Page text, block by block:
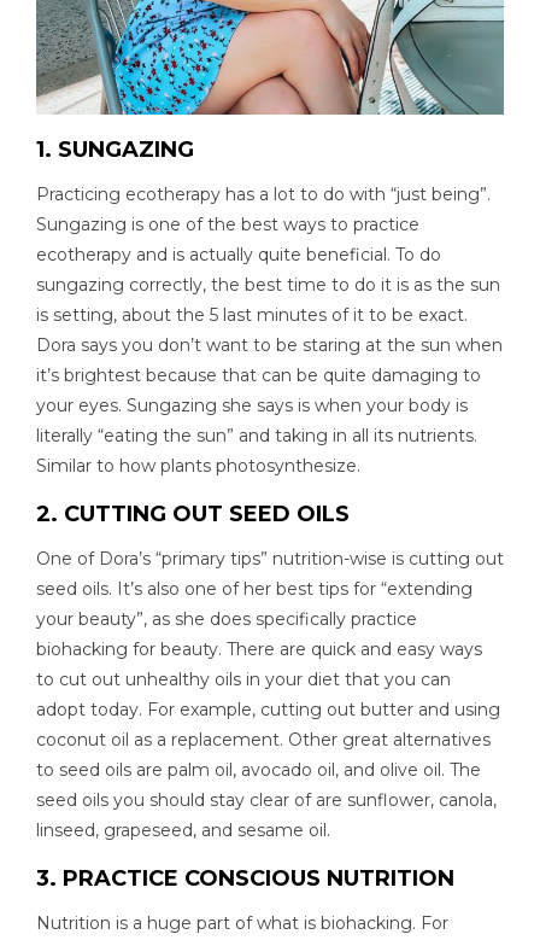
1. SUNGAZING
Practicing ecotherapy has a lot to do with “just being”.
Sungazing is one of the best ways to practice
ecotherapy and is actually quite beneficial. To do
sungazing correctly, the best time to do it is as the sun
is setting, about the 5 last minutes of it to be exact.
Dora says you don’t want to be staring at the sun when
it’s brightest because that can be quite damaging to
your eyes. Sungazing she says is when your body is
literally “eating the sun” and taking in all its nutrients.
Similar to how plants photosynthesize.
2. CUTTING OUT SEED OILS
One of Dora’s “primary tips” nutrition-wise is cutting out
seed oils. It’s also one of her best tips for “extending
your beauty”, as she does specifically practice
biohacking for beauty. There are quick and easy ways
to cut out unhealthy oils in your diet that you can
adopt today. For example, cutting out butter and using
coconut oil as a replacement. Other great alternatives
to seed oils are palm oil, avocado oil, and olive oil. The
seed oils you should stay clear of are sunflower, canola,
linseed, grapeseed, and sesame oil.
3. PRACTICE CONSCIOUS NUTRITION
Nutrition is a huge part of what is biohacking. For